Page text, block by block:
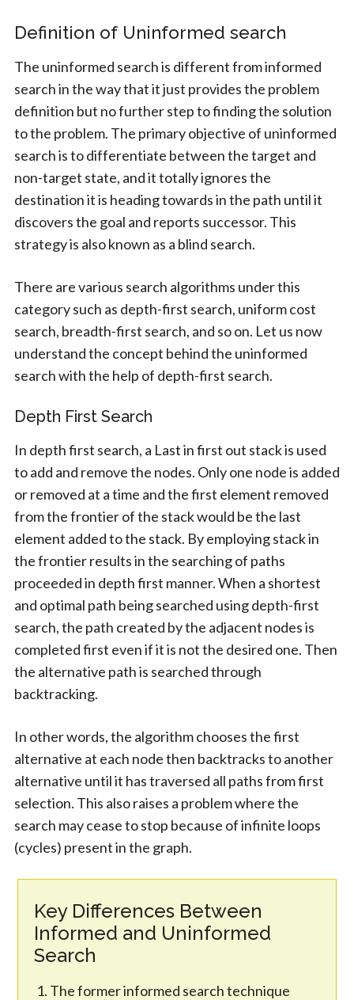
Definition of Uninformed search
The uninformed search is different from informed
search in the way that it just provides the problem
definition but no further step to finding the solution
to the problem. The primary objective of uninformed
search is to differentiate between the target and
non-target state, and it totally ignores the
destination it is heading towards in the path until it
discovers the goal and reports successor. This
strategy is also known as a blind search.
There are various search algorithms under this
category such as depth-first search, uniform cost
search, breadth-first search, and so on. Let us now
understand the concept behind the uninformed
search with the help of depth-first search.
Depth First Search
In depth first search, a Last in first out stack is used
to add and remove the nodes. Only one node is added
or removed at a time and the first element removed
from the frontier of the stack would be the last
element added to the stack. By employing stack in
the frontier results in the searching of paths
proceeded in depth first manner. When a shortest
and optimal path being searched using depth-first
search, the path created by the adjacent nodes is
completed first even if it is not the desired one. Then
the alternative path is searched through
backtracking.
In other words, the algorithm chooses the first
alternative at each node then backtracks to another
alternative until it has traversed all paths from first
selection. This also raises a problem where the
search may cease to stop because of infinite loops
(cycles) present in the graph.
Key Differences Between
Informed and Uninformed
Search
The former informed search technique